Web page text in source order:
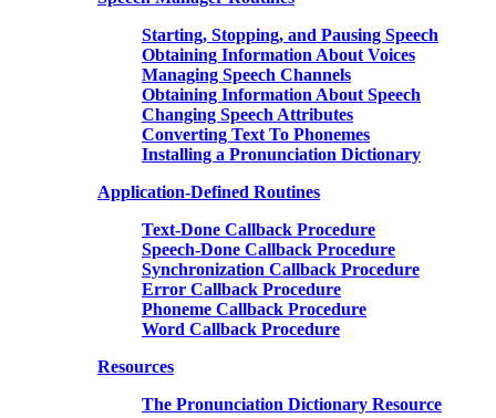
Starting, Stopping, and Pausing Speech
Obtaining Information About Voices
Managing Speech Channels
Obtaining Information About Speech
Changing Speech Attributes
Converting Text To Phonemes
Installing a Pronunciation Dictionary
Application-Defined Routines
Text-Done Callback Procedure
Speech-Done Callback Procedure
Synchronization Callback Procedure
Error Callback Procedure
Phoneme Callback Procedure
Word Callback Procedure
Resources
The Pronunciation Dictionary Resource